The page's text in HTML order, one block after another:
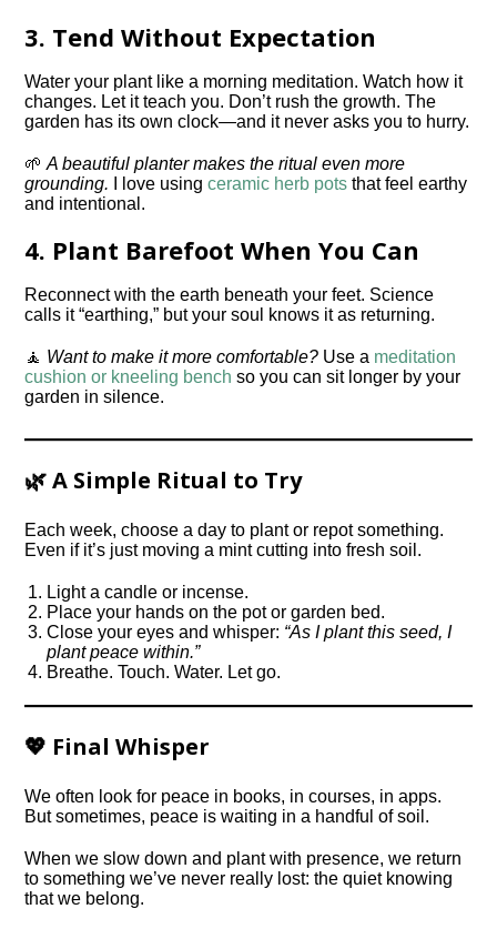
3. Tend Without Expectation
Water your plant like a morning meditation. Watch how it
changes. Let it teach you. Don’t rush the growth. The
garden has its own clock—and it never asks you to hurry.
🌱A beautiful planter makes the ritual even more
grounding. I love usingceramic herb pots that feel earthy
and intentional.
4. Plant Barefoot When You Can
Reconnect with the earth beneath your feet. Science
calls it “earthing,” but your soul knows it as returning.
🧘 Want to make it more comfortable? Use a meditation
cushion or kneeling bench so you can sit longer by your
garden in silence.
🌿 A Simple Ritual to Try
Each week, choose a day to plant or repot something.
Even if it’s just moving a mint cutting into fresh soil.
Light a candle or incense.
Place your hands on the pot or garden bed.
Close your eyes and whisper: “As I plant this seed, I
plant peace within.”
Breathe. Touch. Water. Let go.
💖 Final Whisper
We often look for peace in books, in courses, in apps.
But sometimes, peace is waiting in a handful of soil.
When we slow down and plant with presence, we return
to something we’ve never really lost: the quiet knowing
that we belong.